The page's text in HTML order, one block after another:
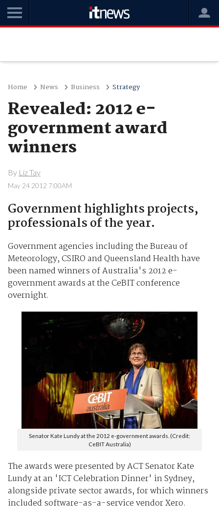
Home News Business Strategy
Revealed: 2012 e-
government award
winners
By Liz Tay
May 24 2012 7:00AM
Government highlights projects,
professionals of the year.
Government agencies including the Bureau of
Meteorology, CSIRO and Queensland Health have
been named winners of Australia's 2012 e-
government awards at the CeBIT conference
overnight.
Senator Kate Lundy at the 2012 e-government awards. (Credit:
CeBIT Australia)
The awards were presented by ACT Senator Kate
Lundy at an 'ICT Celebration Dinner' in Sydney,
alongside private sector awards, for which winners
included software-as-a-service vendor Xero.